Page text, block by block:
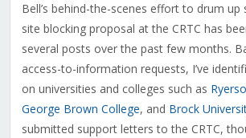
Bell’s behind-the-scenes effort to drum
site blocking proposal at the CRTC has
several posts over the past few months.
access-to-information requests, I’ve
on universities and colleges such as
George Brown College, and Brock
submitted support letters to the CRTC,